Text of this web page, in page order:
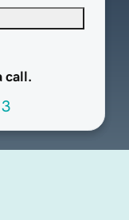
call.